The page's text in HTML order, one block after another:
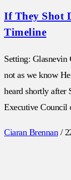
If They Shot
Timeline
Setting: Glasnevin
not as we know
heard shortly after
Executive Council
Ciaran Brennan /